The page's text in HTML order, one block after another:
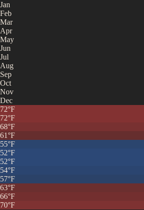
Jan
Feb
Mar
Apr
May
Jun
Jul
Aug
Sep
Oct
Nov
Dec
72°F
72°F
68°F
61°F
55°F
52°F
52°F
54°F
57°F
63°F
66°F
70°F